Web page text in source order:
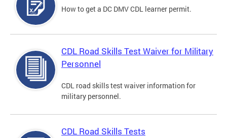
How to get a DC DMV CDL learner permit.
CDL Road Skills Test Waiver for Military
Personnel
CDL road skills test waiver information for
military personnel.
CDL Road Skills Tests